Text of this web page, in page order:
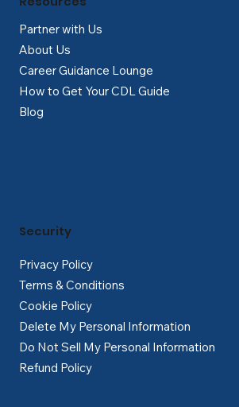
Partner with Us
About Us
Career Guidance Lounge
How to Get Your CDL Guide
Blog
Privacy Policy
Terms & Conditions
Cookie Policy
Delete My Personal Information
Do Not Sell My Personal Information
Refund Policy
Security